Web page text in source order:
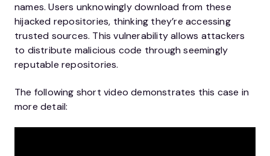
names. Users unknowingly download from these
hijacked repositories, thinking they’re accessing
trusted sources. This vulnerability allows attackers
to distribute malicious code through seemingly
reputable repositories.
The following short video demonstrates this case in
more detail: